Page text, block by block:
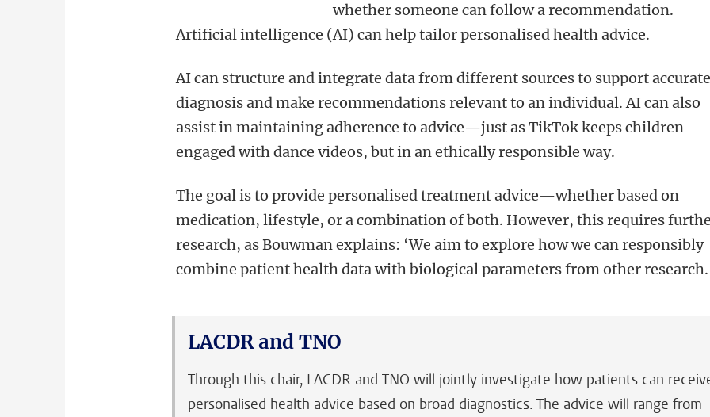
whether someone can follow a recommendation.
Artificial intelligence (AI) can help tailor personalised health advice.
AI can structure and integrate data from different sources to support accurate
diagnosis and make recommendations relevant to an individual. AI can also
assist in maintaining adherence to advice—just as TikTok keeps children
engaged with dance videos, but in an ethically responsible way.
The goal is to provide personalised treatment advice—whether based on
medication, lifestyle, or a combination of both. However, this requires
research, as Bouwman explains: ‘We aim to explore how we can responsibly
combine patient health data with biological parameters from other
LACDR and TNO
Through this chair, LACDR and TNO will jointly investigate how patients can
personalised health advice based on broad diagnostics. The advice will range from